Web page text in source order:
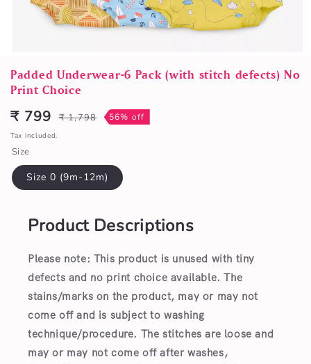
media
1
in
modal
Padded Underwear-6 Pack (with stitch defects) No
Print Choice
Sale
price
₹ 799
Regular
price
₹ 1,798 56% off
Tax included.
Size
Size 0 (9m-12m)
Product Descriptions
Please note: This product is unused with tiny
defects and no print choice available. The
stains/marks on the product, may or may not
come off and is subject to washing
technique/procedure. The stitches are loose and
may or may not come off after washes,